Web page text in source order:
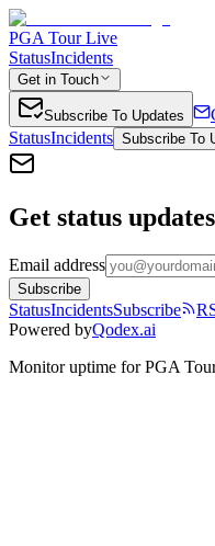
PGA Tour Live
StatusIncidents
Get in Touch
Subscribe To Updates
StatusIncidents Subscribe To
Get status updates
Email address
Subscribe
StatusIncidentsSubscribe
Powered byQodex.ai
Monitor uptime forPGA